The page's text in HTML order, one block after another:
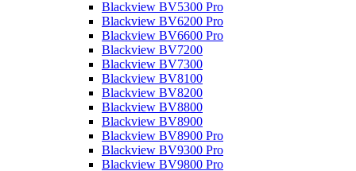
Blackview BV5300 Pro
Blackview BV6200 Pro
Blackview BV6600 Pro
Blackview BV7200
Blackview BV7300
Blackview BV8100
Blackview BV8200
Blackview BV8800
Blackview BV8900
Blackview BV8900 Pro
Blackview BV9300 Pro
Blackview BV9800 Pro